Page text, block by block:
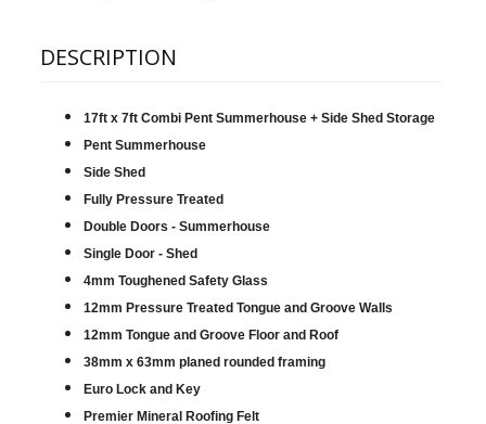
DESCRIPTION
17ft x 7ft Combi Pent Summerhouse + Side Shed Storage
Pent Summerhouse
Side Shed
Fully Pressure Treated
Double Doors - Summerhouse
Single Door - Shed
4mm Toughened Safety Glass
12mm Pressure Treated Tongue and Groove Walls
12mm Tongue and Groove Floor and Roof
38mm x 63mm planed rounded framing
Euro Lock and Key
Premier Mineral Roofing Felt